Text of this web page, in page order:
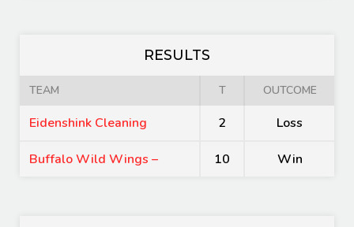
RESULTS
TEAM T OUTCOME
Eidenshink Cleaning 2 Loss
Buffalo Wild Wings – 10 Win